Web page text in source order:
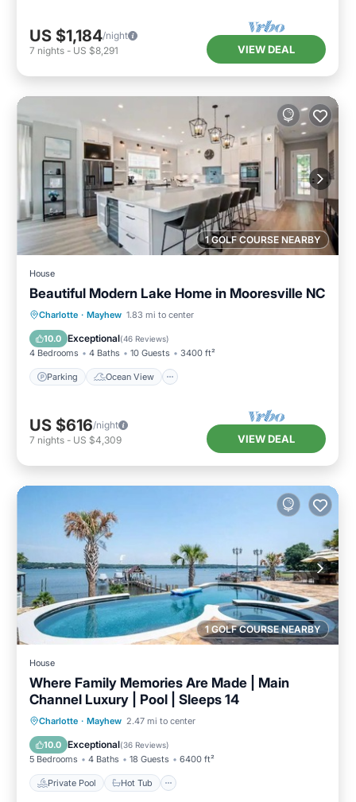
US $1,184/night
7 nights - US $8,291 VIEW DEAL
1 GOLF COURSE NEARBY
House
Beautiful Modern Lake Home in Mooresville NC
Charlotte · Mayhew 1.83 mi to center
10.0 Exceptional(46 Reviews)
4 Bedrooms 4 Baths 10 Guests 3400 ft²
Parking Ocean View
Parking
Ocean View
Balcony/Terrace
US $616/night
7 nights - US $4,309 VIEW DEAL
1 GOLF COURSE NEARBY
House
Where Family Memories Are Made | Main
Channel Luxury | Pool | Sleeps 14
Charlotte · Mayhew 2.47 mi to center
10.0 Exceptional(36 Reviews)
5 Bedrooms 4 Baths 18 Guests 6400 ft²
Private Pool Hot Tub
Private Pool Hot Tub
Pool